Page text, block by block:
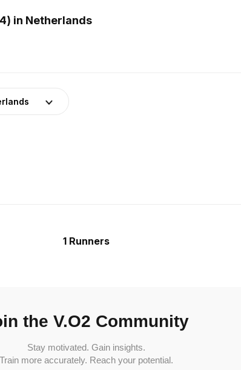
in Netherlands
1 Runners
the V.O2 Community
Stay motivated. Gain insights.
Train more accurately. Reach your potential.